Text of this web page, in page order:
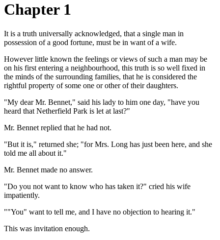
Chapter 1
It is a truth universally acknowledged, that a single man in
possession of a good fortune, must be in want of a wife.
However little known the feelings or views of such a man may be
on his first entering a neighbourhood, this truth is so well fixed in
the minds of the surrounding families, that he is considered the
rightful property of some one or other of their daughters.
"My dear Mr. Bennet," said his lady to him one day, "have you
heard that Netherfield Park is let at last?"
Mr. Bennet replied that he had not.
"But it is," returned she; "for Mrs. Long has just been here, and she
told me all about it."
Mr. Bennet made no answer.
"Do you not want to know who has taken it?" cried his wife
impatiently.
""You" want to tell me, and I have no objection to hearing it."
This was invitation enough.